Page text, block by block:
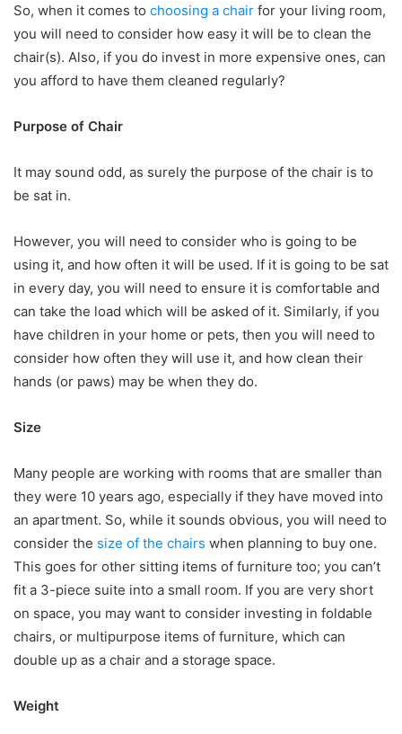
So, when it comes to choosing a chair for your living room,
you will need to consider how easy it will be to clean the
chair(s). Also, if you do invest in more expensive ones, can
you afford to have them cleaned regularly?
Purpose of Chair
It may sound odd, as surely the purpose of the chair is to
be sat in.
However, you will need to consider who is going to be
using it, and how often it will be used. If it is going to be sat
in every day, you will need to ensure it is comfortable and
can take the load which will be asked of it. Similarly, if you
have children in your home or pets, then you will need to
consider how often they will use it, and how clean their
hands (or paws) may be when they do.
Size
Many people are working with rooms that are smaller than
they were 10 years ago, especially if they have moved into
an apartment. So, while it sounds obvious, you will need to
consider the size of the chairs when planning to buy one.
This goes for other sitting items of furniture too; you can’t
fit a 3-piece suite into a small room. If you are very short
on space, you may want to consider investing in foldable
chairs, or multipurpose items of furniture, which can
double up as a chair and a storage space.
Weight